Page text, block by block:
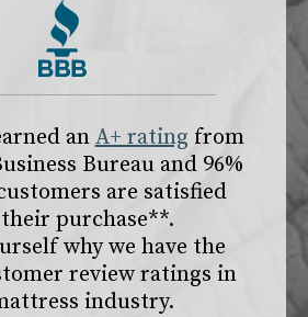
an A+ rating from
Bureau and 96%
are satisfied
purchase**.
why we have the
review ratings in
industry.